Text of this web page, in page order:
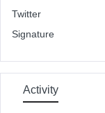
Twitter
Signature
Activity